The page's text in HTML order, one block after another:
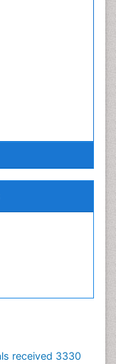
received 3330